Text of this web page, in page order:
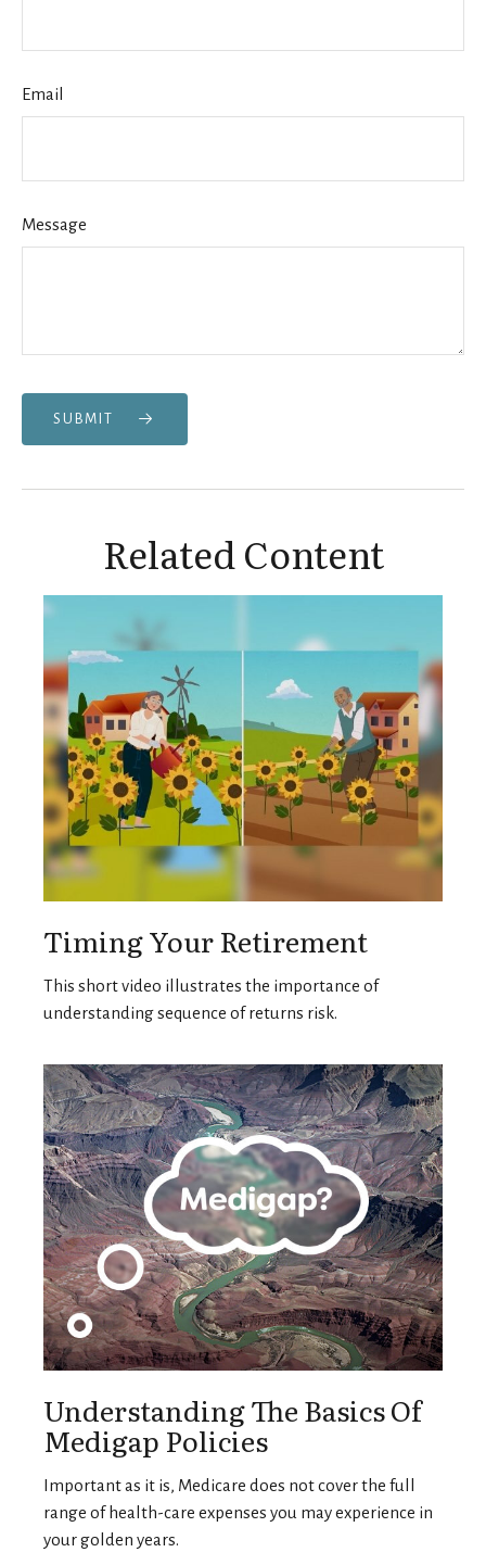
Email
Message
SUBMIT
Related Content
Timing Your Retirement
This short video illustrates the importance of
understanding sequence of returns risk.
Understanding The Basics Of
Medigap Policies
Important as it is, Medicare does not cover the full
range of health-care expenses you may experience in
your golden years.